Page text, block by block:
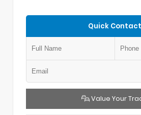
Quick Contact
Value Your